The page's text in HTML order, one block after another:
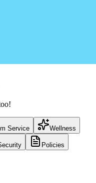
Service Wellness
Policies